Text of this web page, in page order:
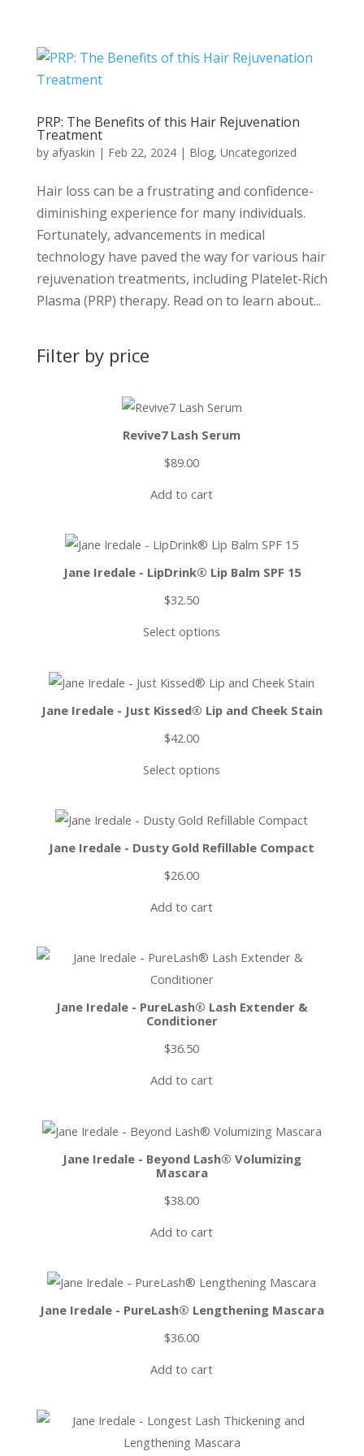
PRP: The Benefits of this Hair Rejuvenation
Treatment
by afyaskin | Feb 22, 2024| Blog, Uncategorized
Hair loss can be a frustrating and confidence-
diminishing experience for many individuals.
Fortunately, advancements in medical
technology have paved the way for various hair
rejuvenation treatments, including Platelet-Rich
Plasma (PRP) therapy. Read on to learn about...
Filter by price
Revive7 Lash Serum
$89.00
Add to cart
Jane Iredale - LipDrink® Lip Balm SPF 15
$32.50
Select options
Jane Iredale - Just Kissed® Lip and Cheek Stain
$42.00
Select options
Jane Iredale - Dusty Gold Refillable Compact
$26.00
Add to cart
Jane Iredale - PureLash® Lash Extender &
Conditioner
$36.50
Add to cart
Jane Iredale - Beyond Lash® Volumizing
Mascara
$38.00
Add to cart
Jane Iredale - PureLash® Lengthening Mascara
$36.00
Add to cart